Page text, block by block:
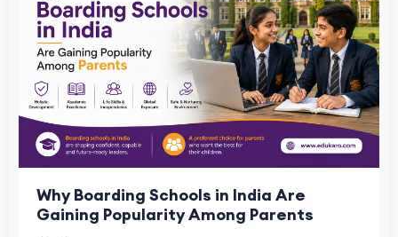
Why Boarding Schools in India Are
Gaining Popularity Among Parents